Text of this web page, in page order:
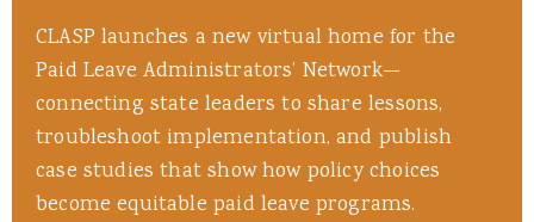
CLASP launches a new virtual home for the
Paid Leave Administrators’ Network—
connecting state leaders to share lessons,
troubleshoot implementation, and publish
case studies that show how policy choices
become equitable paid leave programs.